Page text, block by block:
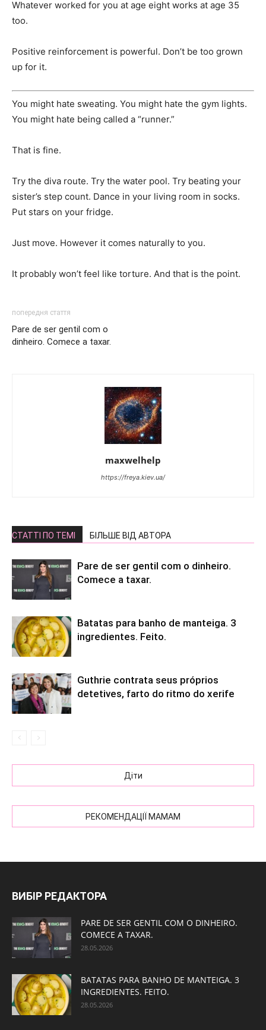
Whatever worked for you at age eight works at age 35
too.
Positive reinforcement is powerful. Don’t be too grown
up for it.
You might hate sweating. You might hate the gym lights.
You might hate being called a “runner.”
That is fine.
Try the diva route. Try the water pool. Try beating your
sister’s step count. Dance in your living room in socks.
Put stars on your fridge.
Just move. However it comes naturally to you.
It probably won’t feel like torture. And that is the point.
попередня стаття
Pare de ser gentil com o
dinheiro. Comece a taxar.
maxwelhelp
https://freya.kiev.ua/
СТАТТІ ПО ТЕМІ БІЛЬШЕ ВІД АВТОРА
Pare de ser gentil com o dinheiro.
Comece a taxar.
Batatas para banho de manteiga. 3
ingredientes. Feito.
Guthrie contrata seus próprios
detetives, farto do ritmo do xerife
Діти
РЕКОМЕНДАЦІЇ МАМАМ
ВИБІР РЕДАКТОРА
PARE DE SER GENTIL COM O DINHEIRO.
COMECE A TAXAR.
28.05.2026
BATATAS PARA BANHO DE MANTEIGA. 3
INGREDIENTES. FEITO.
28.05.2026